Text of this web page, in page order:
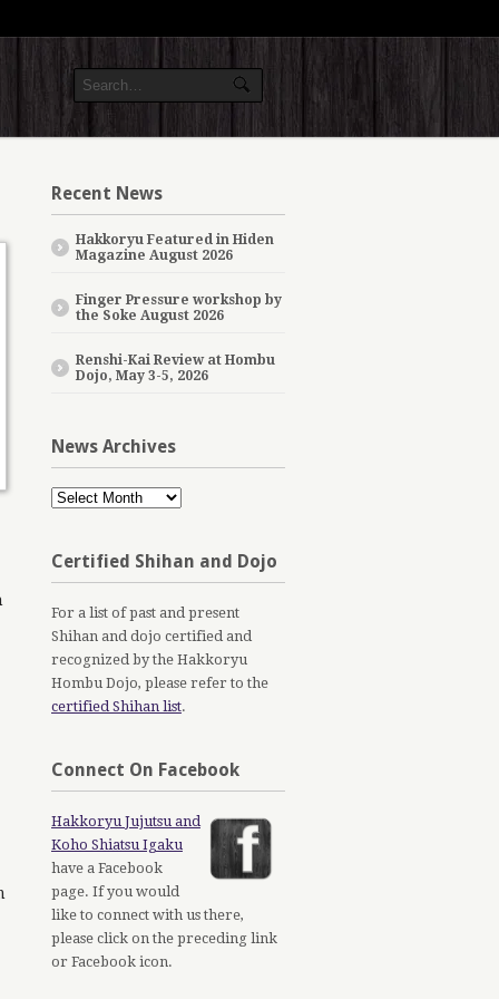
Recent News
Hakkoryu Featured in Hiden
Magazine August 2026
Finger Pressure workshop by
the Soke August 2026
Renshi-Kai Review at Hombu
Dojo, May 3-5, 2026
News Archives
News
Certified Shihan and Dojo
For a list of past and present
Shihan and dojo certified and
recognized by the Hakkoryu
Hombu Dojo, please refer to the
certified Shihan list.
Connect On Facebook
Hakkoryu Jujutsu and
Koho Shiatsu Igaku
have a Facebook
page. If you would
like to connect with us there,
please click on the preceding link
or Facebook icon.